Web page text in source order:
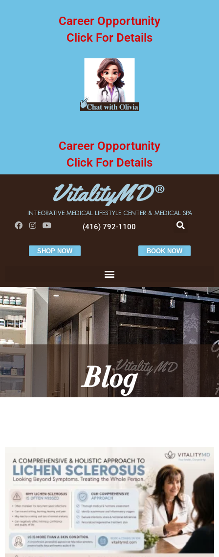
Career Opportunity
Click For Details
Career Opportunity
Click For Details
INTEGRATIVE MEDICAL LIFESTYLE CENTER & MEDICAL SPA
(416) 792-1100
BOOK NOW
SHOP NOW
Blog